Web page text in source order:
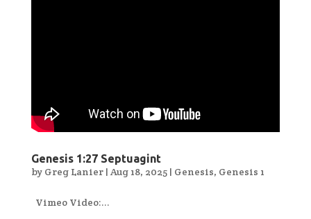
Genesis 1:27 Septuagint
by Greg Lanier| Aug 18, 2025| Genesis, Genesis 1
Vimeo Video:...